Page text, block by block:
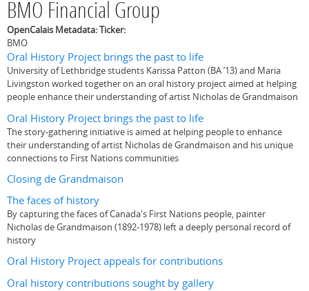
BMO Financial Group
OpenCalais Metadata: Ticker:
BMO
Oral History Project brings the past to life
University of Lethbridge students Karissa Patton (BA ’13) and Maria
Livingston worked together on an oral history project aimed at helping
people enhance their understanding of artist Nicholas de Grandmaison
Oral History Project brings the past to life
The story-gathering initiative is aimed at helping people to enhance
their understanding of artist Nicholas de Grandmaison and his unique
connections to First Nations communities
Closing de Grandmaison
The faces of history
By capturing the faces of Canada's First Nations people, painter
Nicholas de Grandmaison (1892-1978) left a deeply personal record of
history
Oral History Project appeals for contributions
Oral history contributions sought by gallery